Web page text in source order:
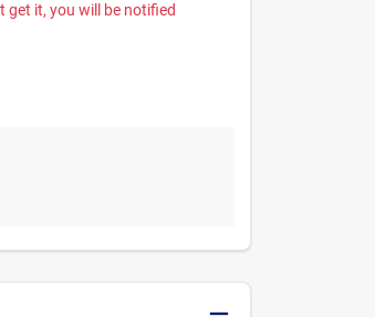
it, you will be notified